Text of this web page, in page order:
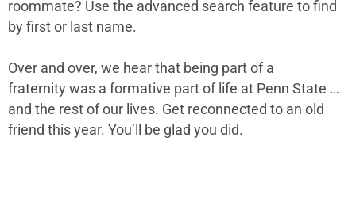
roommate? Use the advanced search feature to find
by first or last name.
Over and over, we hear that being part of a
fraternity was a formative part of life at Penn State …
and the rest of our lives. Get reconnected to an old
friend this year. You’ll be glad you did.